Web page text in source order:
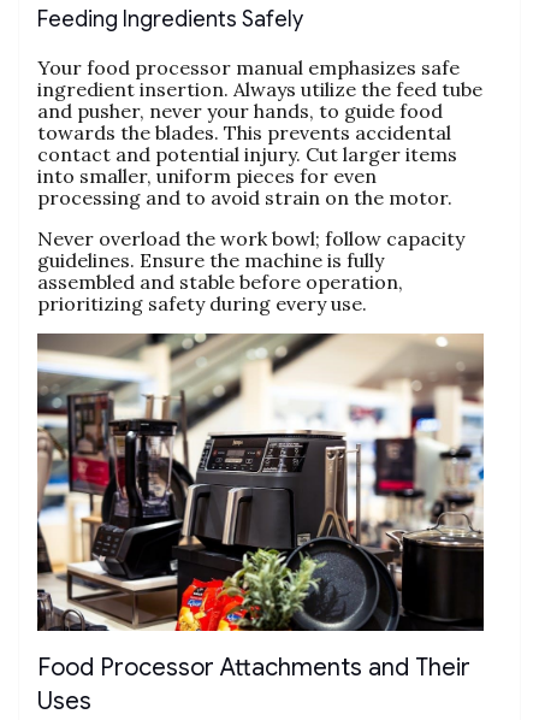
Feeding Ingredients Safely
Your food processor manual emphasizes safe
ingredient insertion. Always utilize the feed tube
and pusher‚ never your hands‚ to guide food
towards the blades. This prevents accidental
contact and potential injury. Cut larger items
into smaller‚ uniform pieces for even
processing and to avoid strain on the motor.
Never overload the work bowl; follow capacity
guidelines. Ensure the machine is fully
assembled and stable before operation‚
prioritizing safety during every use.
Food Processor Attachments and Their
Uses